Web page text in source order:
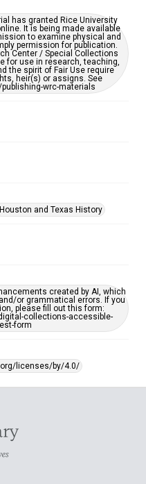
has granted Rice University
It is being made available
to examine physical and
permission for publication.
Center / Special Collections
for use in research, teaching,
the spirit of Fair Use require
heir(s) or assigns. See
wrc-materials
Houston and Texas History
created by AI, which
or grammatical errors. If you
please fill out this form:
collections-accessible-
form
licenses/by/4.0/